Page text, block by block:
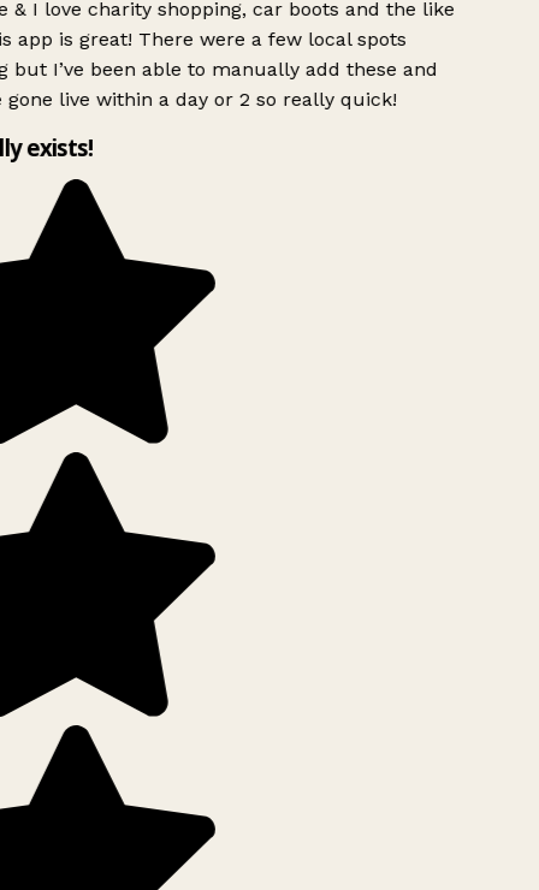
& I love charity shopping, car boots and the like
app is great! There were a few local spots
but I’ve been able to manually add these and
gone live within a day or 2 so really quick!
exists!